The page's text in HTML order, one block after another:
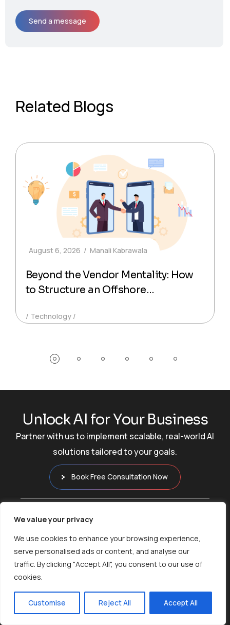
We value your privacy
We use cookies to enhance your browsing experience,
serve personalised ads or content, and analyse our
traffic. By clicking "Accept All", you consent to our use of
cookies.
Customise Reject All Accept All
Related Blogs
August 6, 2026 Manali Kabrawala
Beyond the Vendor Mentality: How
to Structure an Offshore
Actually Delivers Production-Ready
Technology
UnlockAI forYour Business
Partner with us to implement scalable, real-world AI
solutions tailored to your goals.
Book Free Consultation Now
Empowering Businesses with
AI Innovations